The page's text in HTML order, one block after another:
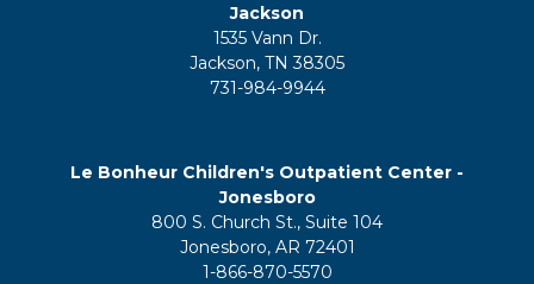
Jackson
1535 Vann Dr.
Jackson, TN 38305
731-984-9944
Le Bonheur Children's Outpatient Center -
Jonesboro
800 S. Church St., Suite 104
Jonesboro, AR 72401
1-866-870-5570